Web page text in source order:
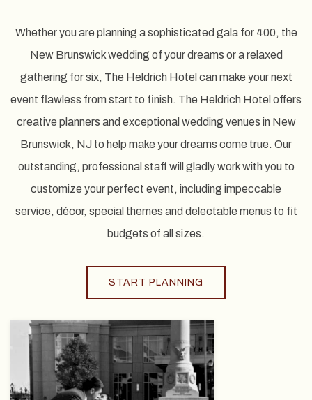
Whether you are planning a sophisticated gala for 400, the
New Brunswick wedding of your dreams or a relaxed
gathering for six, The Heldrich Hotel can make your next
event flawless from start to finish. The Heldrich Hotel offers
creative planners and exceptional wedding venues in New
Brunswick, NJ to help make your dreams come true. Our
outstanding, professional staff will gladly work with you to
customize your perfect event, including impeccable
service, décor, special themes and delectable menus to fit
budgets of all sizes.
START PLANNING
View
gallery